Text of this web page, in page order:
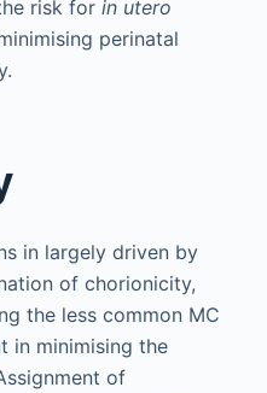
risk for in utero
perinatal
in largely driven by
of chorionicity,
the less common MC
in minimising the
of